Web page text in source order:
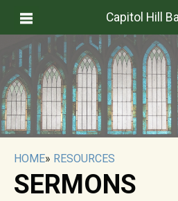
Capitol Hill
HOME» RESOURCES
SERMONS